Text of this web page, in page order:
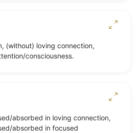
(without) loving connection,
consciousness.
absorbed in loving connection,
absorbed in focused